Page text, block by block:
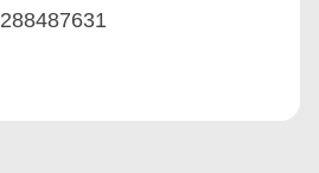
288487631